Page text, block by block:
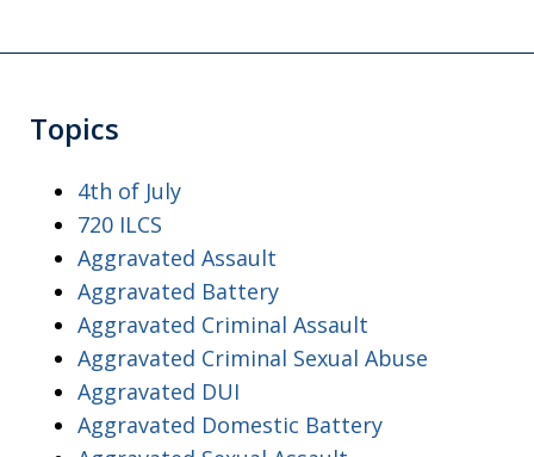
Topics
4th of July
720 ILCS
Aggravated Assault
Aggravated Battery
Aggravated Criminal Assault
Aggravated Criminal Sexual Abuse
Aggravated DUI
Aggravated Domestic Battery